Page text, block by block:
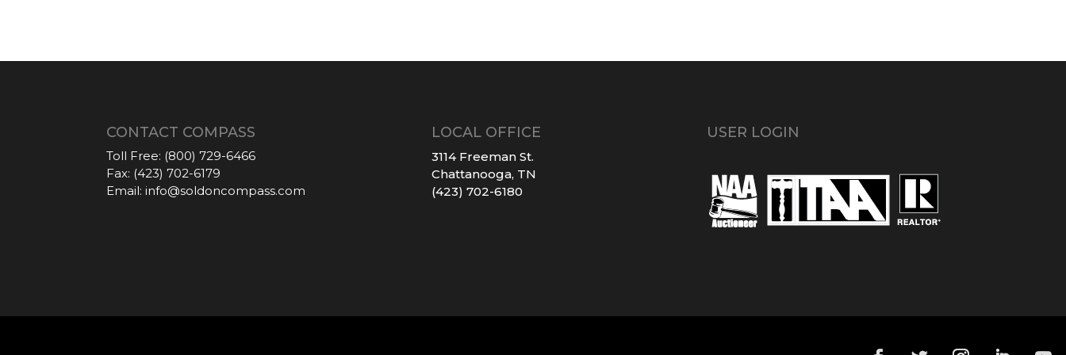
CONTACT COMPASS
Toll Free: (800) 729-6466
Fax: (423) 702-6179
Email: info@soldoncompass.com
LOCAL OFFICE
3114 Freeman St.
Chattanooga, TN
(423) 702-6180
USER LOGIN